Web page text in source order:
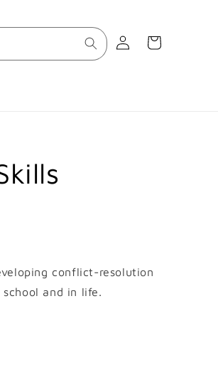
Log
in
Cart
conflict-resolution
and in life.